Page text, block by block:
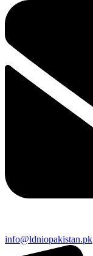
info@ldniopakistan.pk